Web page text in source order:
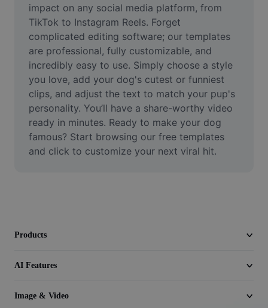
Face Cutout
Video
Remove video BG
Enhance quality
Video Editor
Trim Video
impact on any social media platform, from
TikTok to Instagram Reels. Forget
complicated editing software; our templates
are professional, fully customizable, and
incredibly easy to use. Simply choose a style
you love, add your dog's cutest or funniest
clips, and adjust the text to match your pup's
personality. You’ll have a share-worthy video
ready in minutes. Ready to make your dog
famous? Start browsing our free templates
and click to customize your next viral hit.
Products
AI Features
Image & Video